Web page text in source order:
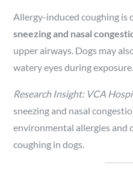
Allergy-induced coughing is
sneezing and nasal
upper airways. Dogs may
watery eyes during exposure.
Research Insight: VCA
sneezing and nasal
environmental allergies and
coughing in dogs.